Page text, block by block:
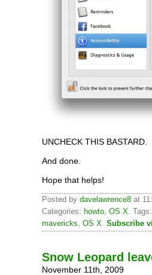
UNCHECK THIS BASTARD.
And done.
Hope that helps!
Posted by davelawrence8 at
Categories: howto, OS X. Tags:
mavericks, OS X. Subscribe
Snow Leopard
November 11th, 2009